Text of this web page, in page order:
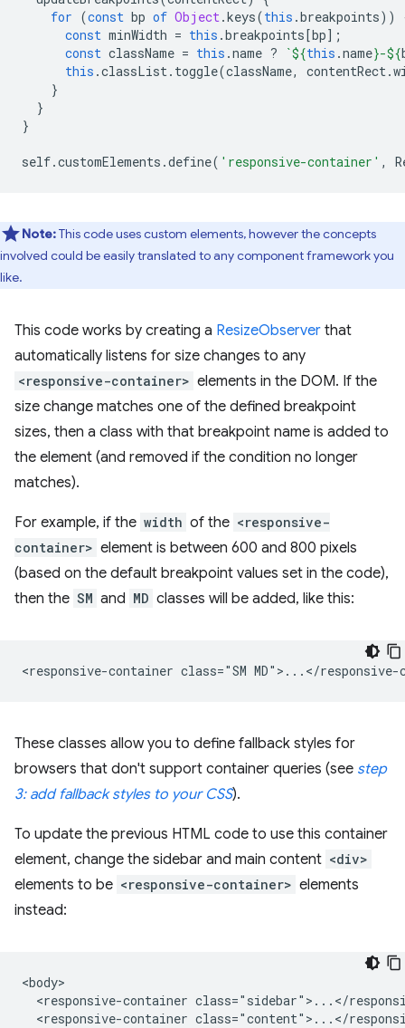
for (const bp of Object.keys(this .breakpoints))
const minWidth = this .breakpoints[bp];
const className = this .name ? `${this .name}-${
this .classList. toggle(className, contentRect.
}
}
}
self.customElements .define( 'responsive-container' ,
Note:This code uses custom elements, however the concepts
involved could be easily translated to any component framework you
like.
This code works by creating a ResizeObserver that
automatically listens for size changes to any
<responsive-container> elements in the DOM. If the
size change matches one of the defined breakpoint
sizes, then a class with that breakpoint name is added to
the element (and removed if the condition no longer
matches).
For example, if the width of the <responsive-
container> element is between 600 and 800 pixels
(based on the default breakpoint values set in the code),
then the SM and MD classes will be added, like this:
These classes allow you to define fallback styles for
browsers that don't support container queries (see step
3: add fallback styles to your CSS).
To update the previous HTML code to use this container
element, change the sidebar and main content <div>
elements to be <responsive-container> elements
instead:
<body>
<responsive-container class="sidebar">...</
<responsive-container class="content">...</